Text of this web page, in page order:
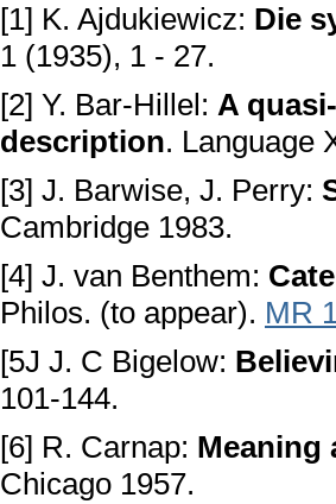
[1] K. Ajdukiewicz: Die
1 (1935), 1 - 27.
[2] Y. Bar-Hillel: A
description. Language
[3] J. Barwise, J. Perry:
Cambridge 1983.
[4] J. van Benthem:
Philos. (to appear). MR
[5J J. C Bigelow:
101-144.
[6] R. Carnap: Meaning
Chicago 1957.